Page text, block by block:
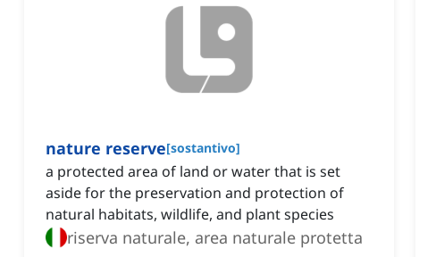
nature reserve[sostantivo]
a protected area of land or water that is set
aside for the preservation and protection of
natural habitats, wildlife, and plant species
riserva naturale, area naturale protetta